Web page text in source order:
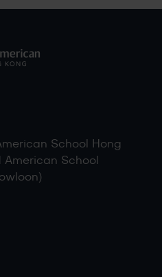
School Hong
School